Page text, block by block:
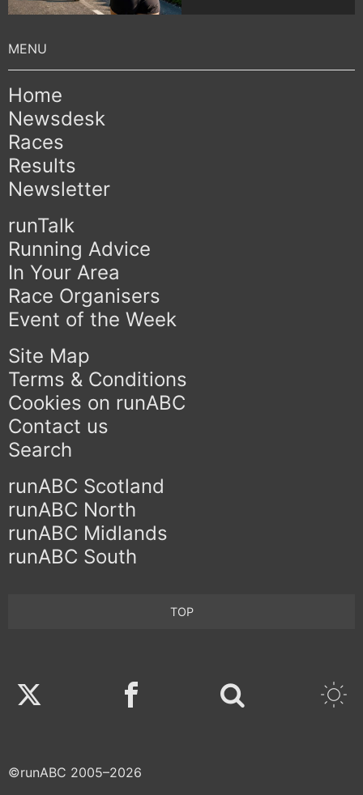
Home
Newsdesk
Races
Results
Newsletter
runTalk
Running Advice
In Your Area
Race Organisers
Event of the Week
Site Map
Terms & Conditions
Cookies on runABC
Contact us
Search
runABC Scotland
runABC North
runABC Midlands
runABC South
TOP
Twitter Facebook
©runABC 2005–2026